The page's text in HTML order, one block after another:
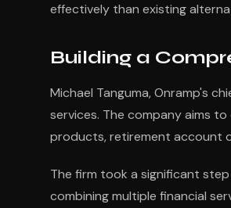
effectively than existing
Building a
Michael Tanguma, Onramp's
services. The company aims
products, retirement account
The firm took a significant
combining multiple financial